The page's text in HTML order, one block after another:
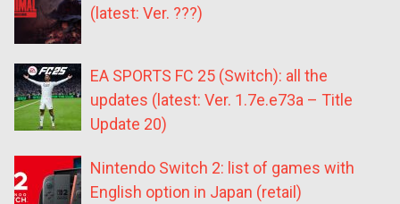
(latest: Ver. ???)
EA SPORTS FC 25 (Switch): all the
updates (latest: Ver. 1.7e.e73a – Title
Update 20)
Nintendo Switch 2: list of games with
English option in Japan (retail)